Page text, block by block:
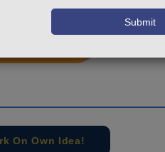
+91 9393939065
On Own Idea!